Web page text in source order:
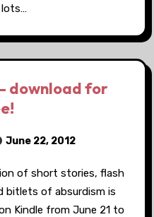
lots…
download for
June 22, 2012
of short stories, flash
bitlets of absurdism is
Kindle from June 21 to